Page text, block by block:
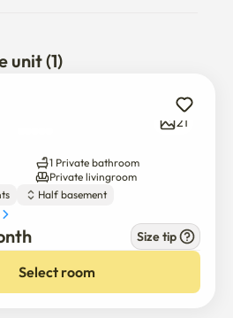
남역, 역삼역, 신논현역
승 가능
unit (1)
21
1 Private bathroom
Private livingroom
Half basement
Size tip
Select room